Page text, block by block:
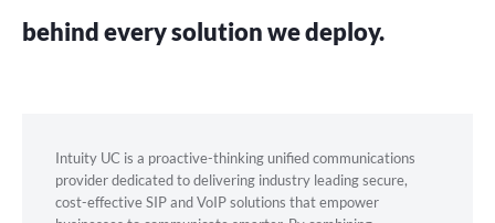
behind every solution we deploy.
Intuity UC is a proactive-thinking unified communications
provider dedicated to delivering industry leading secure,
cost-effective SIP and VoIP solutions that empower